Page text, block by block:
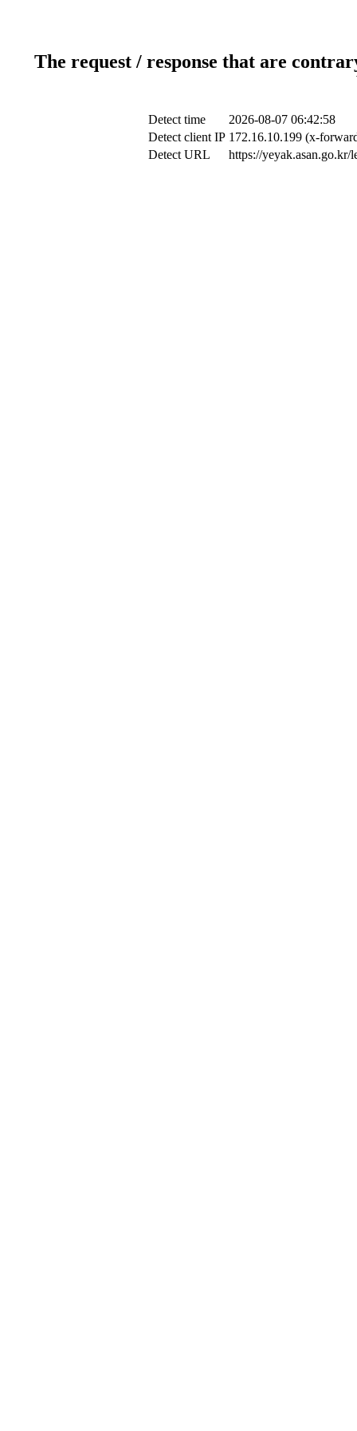
The request / response that are
Detect time
2026-08-07 06:42:58
Detect client IP 172.16.10.199 (x-
Detect URL
https://yeyak.asan.go.kr/